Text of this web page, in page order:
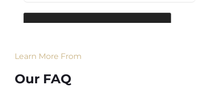
Learn More From
Our FAQ